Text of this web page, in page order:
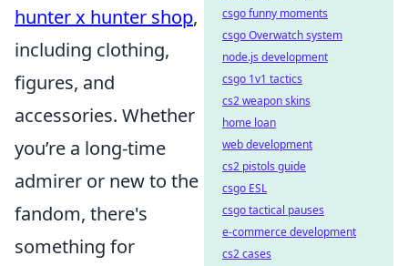
hunter x hunter shop,
including clothing,
figures, and
accessories. Whether
you’re a long-time
admirer or new to the
fandom, there's
something for
csgo funny moments
csgo Overwatch system
node.js development
csgo 1v1 tactics
cs2 weapon skins
home loan
web development
cs2 pistols guide
csgo ESL
csgo tactical pauses
e-commerce development
cs2 cases